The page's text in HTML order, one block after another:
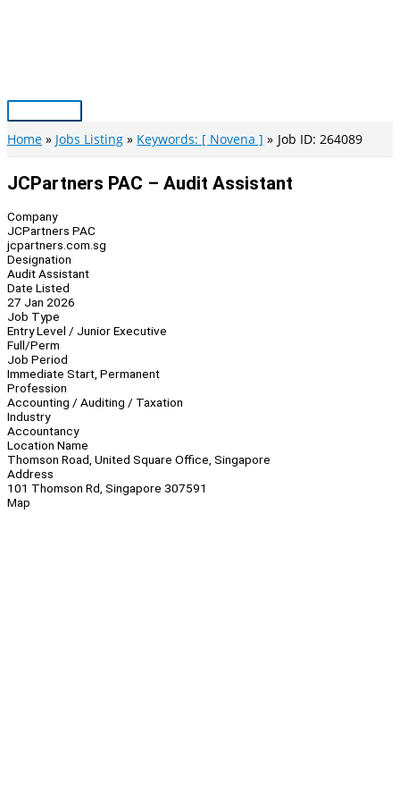
Main
Menu
Home Jobs Listing Keywords: [ Novena ] Job ID: 264089
JCPartners PAC – Audit Assistant
Company
JCPartners PAC
jcpartners.com.sg
Designation
Audit Assistant
Date Listed
27 Jan 2026
Job Type
Entry Level / Junior Executive
Full/Perm
Job Period
Immediate Start, Permanent
Profession
Accounting / Auditing / Taxation
Industry
Accountancy
Location Name
Thomson Road, United Square Office, Singapore
Address
101 Thomson Rd, Singapore 307591
Map